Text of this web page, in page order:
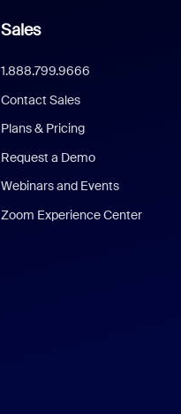
Sales
1.888.799.9666
Contact Sales
Plans & Pricing
Request a Demo
Webinars and Events
Zoom Experience Center